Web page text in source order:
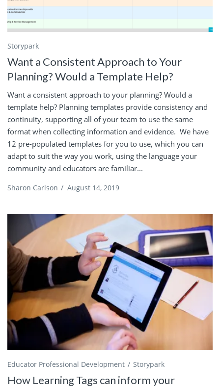
Storypark
Want a Consistent Approach to Your
Planning? Would a Template Help?
Want a consistent approach to your planning? Would a
template help? Planning templates provide consistency and
continuity, supporting all of your team to use the same
format when collecting information and evidence. We have
12 pre-populated templates for you to use, which you can
adapt to suit the way you work, using the language your
community and educators are familiar...
Sharon Carlson / August 14, 2019
Educator Professional Development Storypark
How Learning Tags can inform your